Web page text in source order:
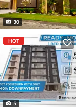
30
HOT
5